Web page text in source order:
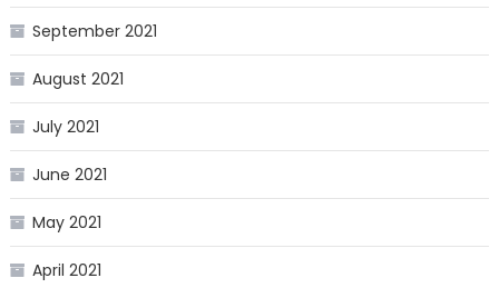
September 2021
August 2021
July 2021
June 2021
May 2021
April 2021